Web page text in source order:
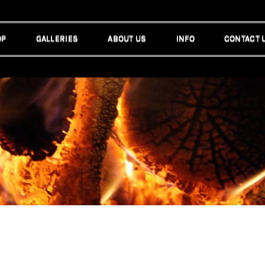
GALLERIES ABOUT US INFO CONTACT
GALLERIES ABOUT US INFO CONTACT